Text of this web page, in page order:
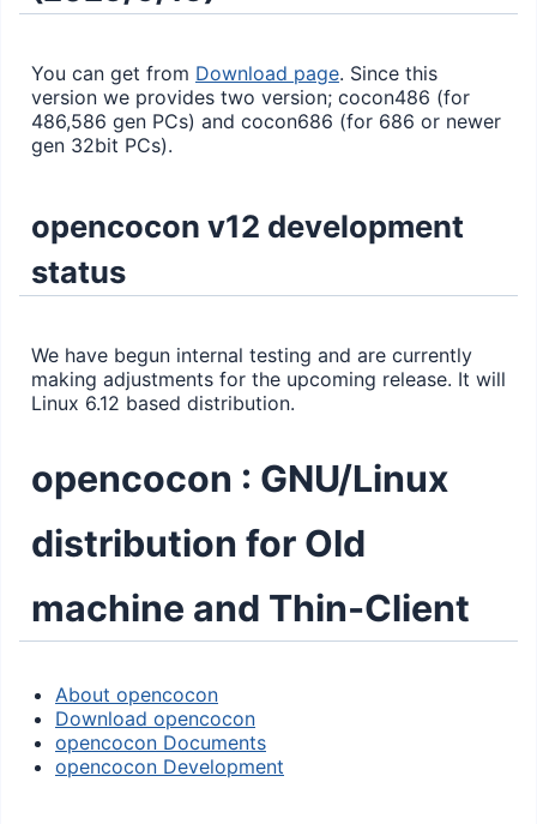
You can get from Download page. Since this
version we provides two version; cocon486 (for
486,586 gen PCs) and cocon686 (for 686 or newer
gen 32bit PCs).
opencocon v12 development
status
We have begun internal testing and are currently
making adjustments for the upcoming release. It will
Linux 6.12 based distribution.
opencocon : GNU/Linux
distribution for Old
machine and Thin-Client
About opencocon
Download opencocon
opencocon Documents
opencocon Development